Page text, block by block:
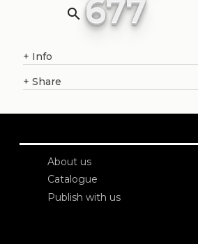
search 677
+ Info
+ Share
About us
Catalogue
Publish with us